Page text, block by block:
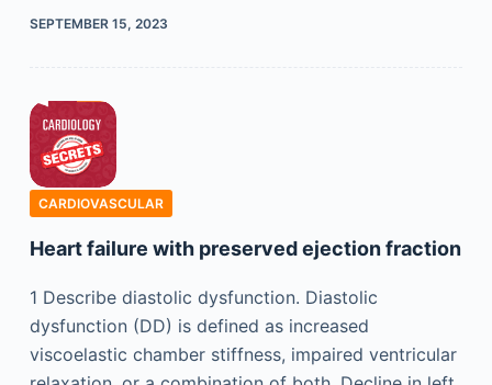
SEPTEMBER 15, 2023
CARDIOVASCULAR
Heart failure with preserved ejection fraction
1 Describe diastolic dysfunction. Diastolic
dysfunction (DD) is defined as increased
viscoelastic chamber stiffness, impaired ventricular